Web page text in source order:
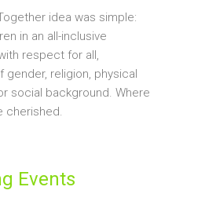
idea was simple:
in an all-inclusive
respect for all,
gender, religion, physical
social background. Where
cherished.
Events